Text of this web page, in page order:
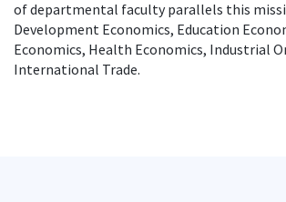
of departmental faculty parallels this
Development Economics, Education
Economics, Health Economics, Industrial
International Trade.